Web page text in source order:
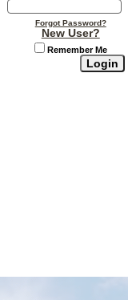
Forgot Password?
New User?
Remember Me